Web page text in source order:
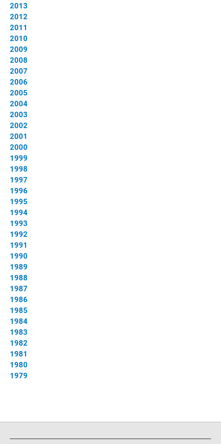
2013
2012
2011
2010
2009
2008
2007
2006
2005
2004
2003
2002
2001
2000
1999
1998
1997
1996
1995
1994
1993
1992
1991
1990
1989
1988
1987
1986
1985
1984
1983
1982
1981
1980
1979